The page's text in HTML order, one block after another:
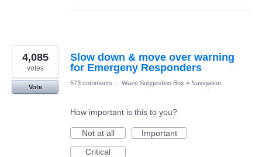
Slow down & move over warning
for Emergeny Responders
4,085
votes
Vote
573 comments · Waze Suggestion Box » Navigation
How important is this to you?
Not at all
Important
Critical